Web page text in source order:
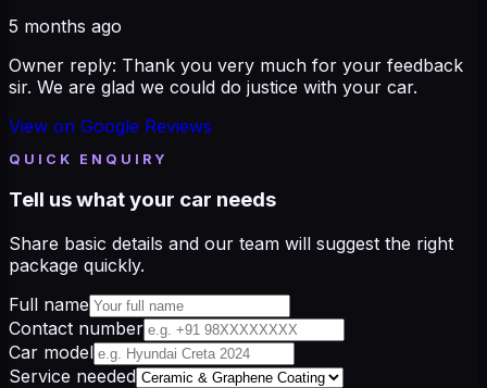
5 months ago
Owner reply: Thank you very much for your feedback
sir. We are glad we could do justice with your car.
View on Google Reviews
QUICK ENQUIRY
Tell us what your car needs
Share basic details and our team will suggest the right
package quickly.
Full name
Contact number
Car model
Service needed